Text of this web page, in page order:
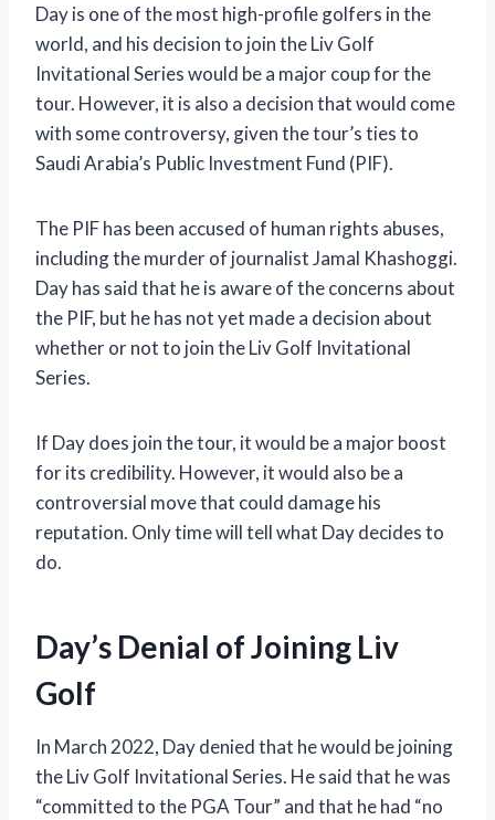
Day is one of the most high-profile golfers in the
world, and his decision to join the Liv Golf
Invitational Series would be a major coup for the
tour. However, it is also a decision that would come
with some controversy, given the tour’s ties to
Saudi Arabia’s Public Investment Fund (PIF).
The PIF has been accused of human rights abuses,
including the murder of journalist Jamal Khashoggi.
Day has said that he is aware of the concerns about
the PIF, but he has not yet made a decision about
whether or not to join the Liv Golf Invitational
Series.
If Day does join the tour, it would be a major boost
for its credibility. However, it would also be a
controversial move that could damage his
reputation. Only time will tell what Day decides to
do.
Day’s Denial of Joining Liv
Golf
In March 2022, Day denied that he would be joining
the Liv Golf Invitational Series. He said that he was
“committed to the PGA Tour” and that he had “no